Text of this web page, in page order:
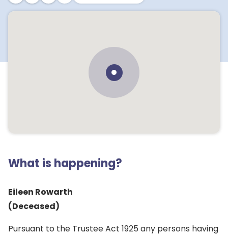
What is happening?
Eileen Rowarth
(Deceased)
Pursuant to the Trustee Act 1925 any persons having